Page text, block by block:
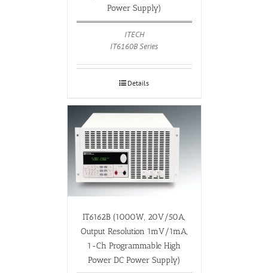
Power Supply)
ITECH
IT6160B Series
Details
IT6162B (1000W, 20V/50A,
Output Resolution 1mV/1mA,
1-Ch Programmable High
Power DC Power Supply)